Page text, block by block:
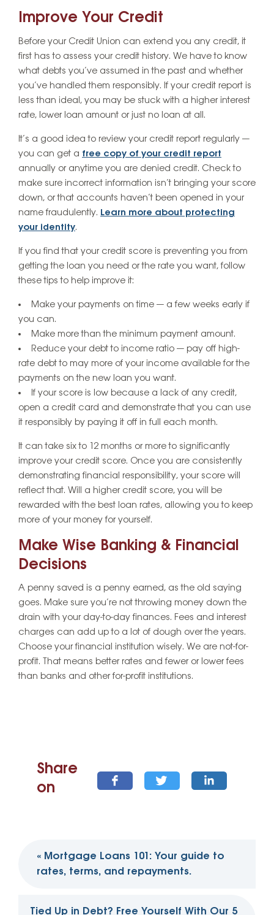
Improve Your Credit
Before your Credit Union can extend you any credit, it
first has to assess your credit history. We have to know
what debts you’ve assumed in the past and whether
you’ve handled them responsibly. If your credit report is
less than ideal, you may be stuck with a higher interest
rate, lower loan amount or just no loan at all.
It’s a good idea to review your credit report regularly —
you can get a free copy of your credit report
annually or anytime you are denied credit. Check to
make sure incorrect information isn’t bringing your score
down, or that accounts haven’t been opened in your
name fraudulently. Learn more about protecting
your identity.
If you find that your credit score is preventing you from
getting the loan you need or the rate you want, follow
these tips to help improve it:
Make your payments on time — a few weeks early if
you can.
Make more than the minimum payment amount.
Reduce your debt to income ratio — pay off high-
rate debt to may more of your income available for the
payments on the new loan you want.
If your score is low because a lack of any credit,
open a credit card and demonstrate that you can use
it responsibly by paying it off in full each month.
It can take six to 12 months or more to significantly
improve your credit score. Once you are consistently
demonstrating financial responsibility, your score will
reflect that. Will a higher credit score, you will be
rewarded with the best loan rates, allowing you to keep
more of your money for yourself.
Make Wise Banking & Financial
Decisions
A penny saved is a penny earned, as the old saying
goes. Make sure you’re not throwing money down the
drain with your day-to-day finances. Fees and interest
charges can add up to a lot of dough over the years.
Choose your financial institution wisely. We are not-for-
profit. That means better rates and fewer or lower fees
than banks and other for-profit institutions.
Share
on
navigation
« Mortgage Loans 101: Your guide to
rates, terms, and repayments.
Tied Up in Debt? Free Yourself With Our 5